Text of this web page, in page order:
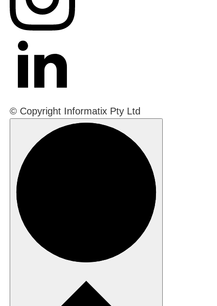
© Copyright Informatix Pty Ltd